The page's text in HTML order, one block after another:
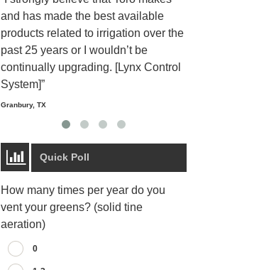
and has made the best available
products related to irrigation over the
past 25 years or I wouldn’t be
continually upgrading. [Lynx Control
System]”
Granbury, TX
Quick Poll
How many times per year do you
vent your greens? (solid tine
aeration)
0